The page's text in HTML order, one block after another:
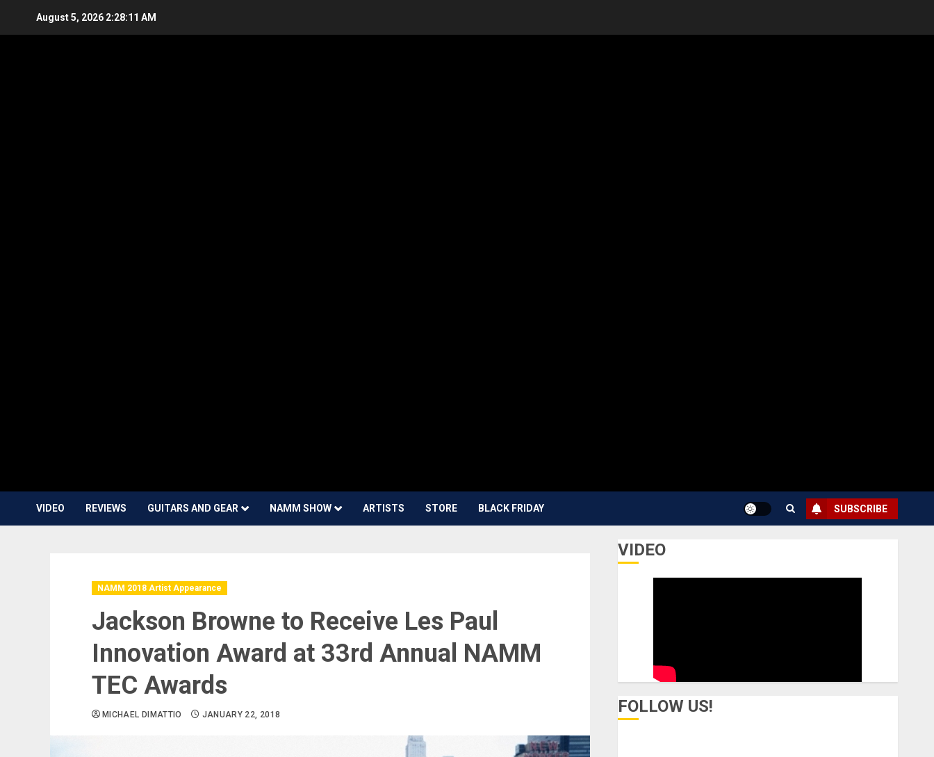
August 5, 2026 2:28:13 AM
VIDEO REVIEWS GUITARS AND GEAR NAMM SHOW ARTISTS STORE BLACK FRIDAY SUBSCRIBE
NAMM 2018 Artist Appearance
Jackson Browne to Receive Les Paul
Innovation Award at 33rd Annual NAMM
TEC Awards
MICHAEL DIMATTIO JANUARY 22, 2018
VIDEO
FOLLOW US!